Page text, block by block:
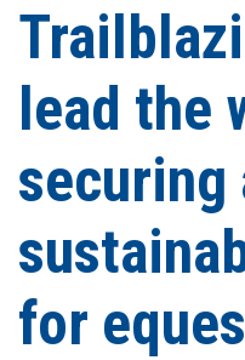
lead the
securing
for